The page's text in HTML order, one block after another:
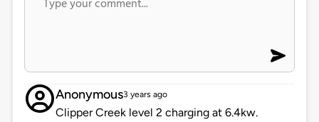
Anonymous3 years ago
Clipper Creek level 2 charging at 6.4kw.